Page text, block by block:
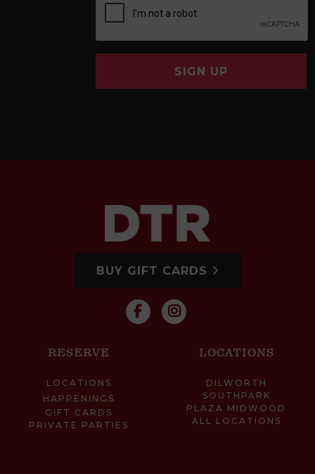
SIGN UP
BUY GIFT CARDS
RESERVE
LOCATIONS
HAPPENINGS
GIFT CARDS
PRIVATE PARTIES
LOCATIONS
DILWORTH
SOUTHPARK
PLAZA MIDWOOD
ALL LOCATIONS